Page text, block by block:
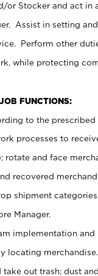
or Stocker and act
Assist in setting
Perform other
while protecting
FUNCTIONS:
to the prescribed
processes to
rotate and face
recovered
shipment
Manager.
implementation and
locating merchandise.
take out trash; dust